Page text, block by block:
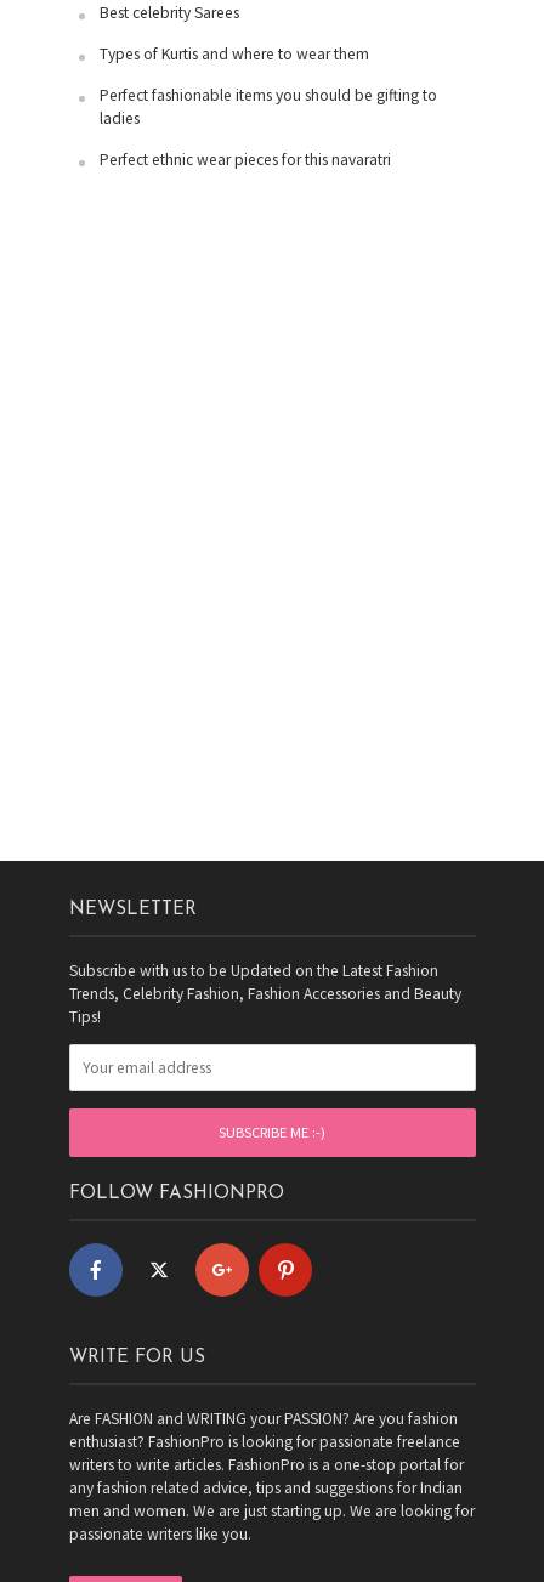
Best celebrity Sarees
Types of Kurtis and where to wear them
Perfect fashionable items you should be gifting to
ladies
Perfect ethnic wear pieces for this navaratri
NEWSLETTER
Subscribe with us to be Updated on the Latest Fashion
Trends, Celebrity Fashion, Fashion Accessories and Beauty
Tips!
FOLLOW FASHIONPRO
WRITE FOR US
Are FASHION and WRITING your PASSION? Are you fashion
enthusiast? FashionPro is looking for passionate freelance
writers to write articles. FashionPro is a one-stop portal for
any fashion related advice, tips and suggestions for Indian
men and women. We are just starting up. We are looking for
passionate writers like you.